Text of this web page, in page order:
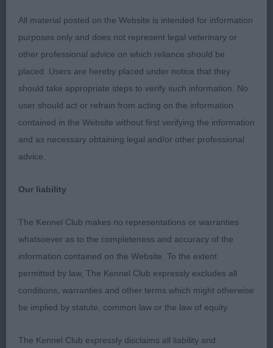
PG (1) 1 Lamancha Night Sky Illusion by Wylloh.
Was third in the last two classes, as has a
tendency to crab and despite several chances
didn’t seem to want to get out of it today. Liked his
head shape and body enough, stands on good
feet and was presented in good condition and
coat.
OD (2) 1 Lamancha Night Sky Illusion by Wylloh. 2
male with lots of body. Bit loaded over the
affected front action. Well ribbed back to short
loin. Well muscled quarters, presented in good
coat and overall condition.
Irish Setter
presented in decent coat for his age and good
All material posted on the Website is intended for information
purposes only and does not represent legal veterinary or
other professional advice on which reliance should be
placed. Users are hereby placed under notice that they
should take appropriate steps to verify such information. No
user should act or refrain from acting on the information
contained in the Website without first verifying the information
and as necessary obtaining legal and/or other professional
advice.
Our liability
The Kennel Club makes no representations or warranties
whatsoever as to the completeness and accuracy of the
information contained on the Website. To the extent
permitted by law, The Kennel Club expressly excludes all
conditions, warranties and other terms which might otherwise
be implied by statute, common law or the law of equity.
The Kennel Club expressly disclaims all liability and